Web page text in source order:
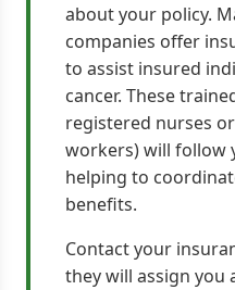
about your policy.
companies offer
to assist insured
cancer. These
registered nurses
workers) will follow
helping to
benefits.
Contact your
they will assign you